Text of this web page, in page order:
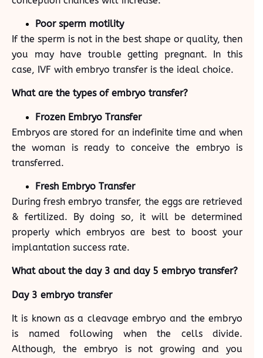
Poor sperm motility
If the sperm is not in the best shape or quality, then
you may have trouble getting pregnant. In this
case, IVF with embryo transfer is the ideal choice.
What are the types of embryo transfer?
Frozen Embryo Transfer
Embryos are stored for an indefinite time and when
the woman is ready to conceive the embryo is
transferred.
Fresh Embryo Transfer
During fresh embryo transfer, the eggs are retrieved
& fertilized. By doing so, it will be determined
properly which embryos are best to boost your
implantation success rate.
What about the day 3 and day 5 embryo transfer?
Day 3 embryo transfer
It is known as a cleavage embryo and the embryo
is named following when the cells divide.
Although, the embryo is not growing and you